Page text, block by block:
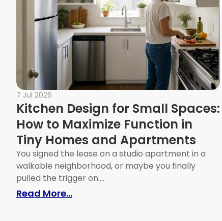
7 Jul 2026
Kitchen Design for Small Spaces:
How to Maximize Function in
Tiny Homes and Apartments
You signed the lease on a studio apartment in a
walkable neighborhood, or maybe you finally
pulled the trigger on....
Read More...: Kitchen Design for Small